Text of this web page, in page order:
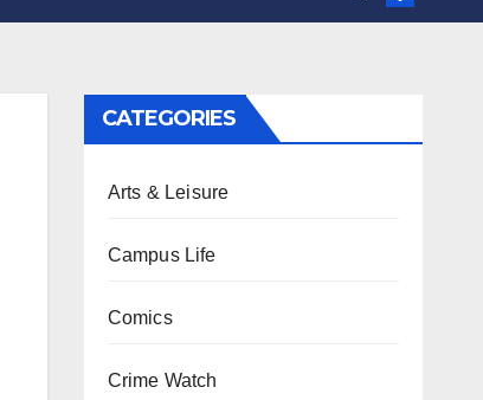
CATEGORIES
Arts & Leisure
Campus Life
Comics
Crime Watch